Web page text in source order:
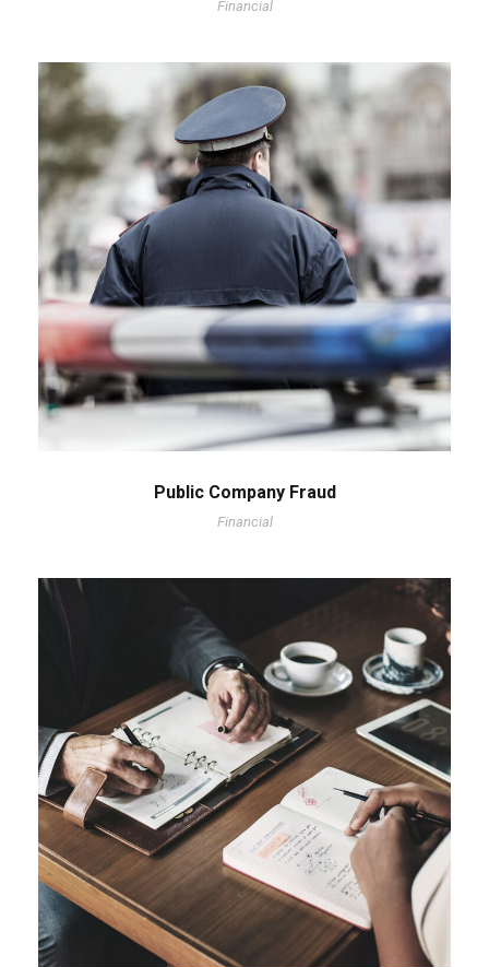
Financial
Public Company Fraud
Financial